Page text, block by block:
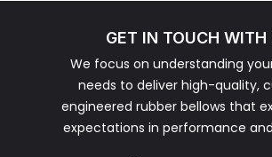
GET IN TOUCH WITH
We focus on understanding
needs to deliver high-quality,
engineered rubber bellows that
expectations in performance